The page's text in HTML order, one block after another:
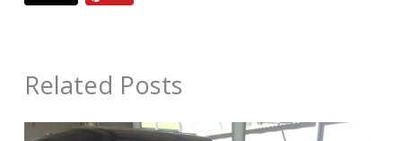
Related Posts